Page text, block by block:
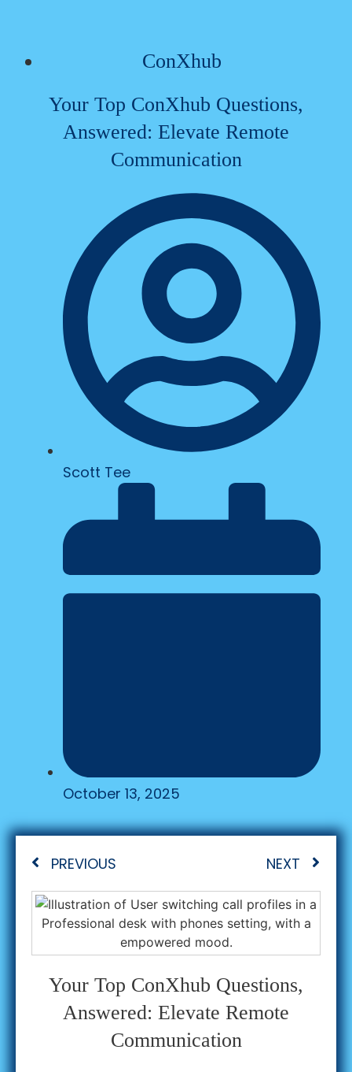
ConXhub
Your Top ConXhub Questions,
Answered: Elevate Remote
Communication
Scott Tee
October 13, 2025
PREVIOUS NEXT
Your Top ConXhub Questions,
Answered: Elevate Remote
Communication